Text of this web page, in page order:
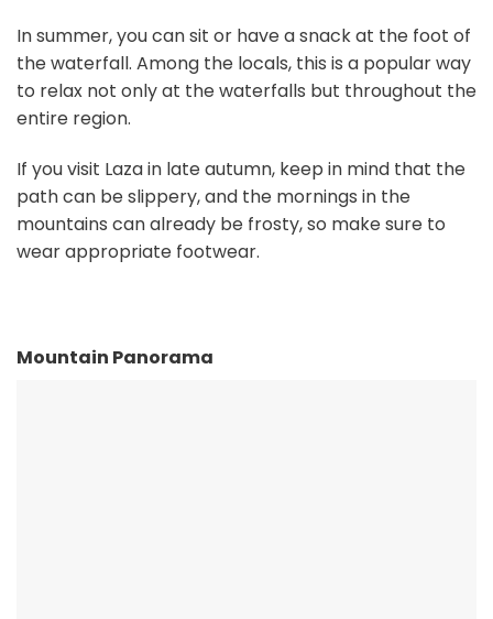
In summer, you can sit or have a snack at the foot of
the waterfall. Among the locals, this is a popular way
to relax not only at the waterfalls but throughout the
entire region.
If you visit Laza in late autumn, keep in mind that the
path can be slippery, and the mornings in the
mountains can already be frosty, so make sure to
wear appropriate footwear.
Mountain Panorama